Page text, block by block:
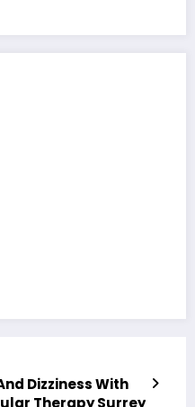
Dizziness With